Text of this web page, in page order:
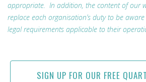
appropriate. In addition, the content of our
replace each organisation’s duty to be
legal requirements applicable to their
SIGN UP FOR OUR FREE